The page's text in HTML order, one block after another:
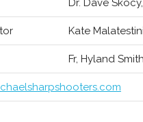
Dr. Dave
Kate
Fr, Hyland Smith